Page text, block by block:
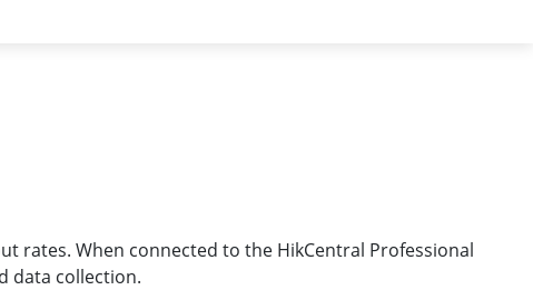
rates. When connected to the HikCentral Professional
data collection.